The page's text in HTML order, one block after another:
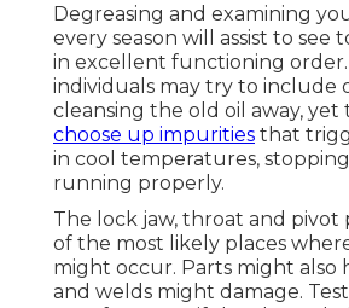
Degreasing and examining
every season will assist to see
in excellent functioning order.
individuals may try to include
cleansing the old oil away, yet
choose up impurities that
in cool temperatures,
running properly.
The lock jaw, throat and pivot
of the most likely places
might occur. Parts might also
and welds might damage.